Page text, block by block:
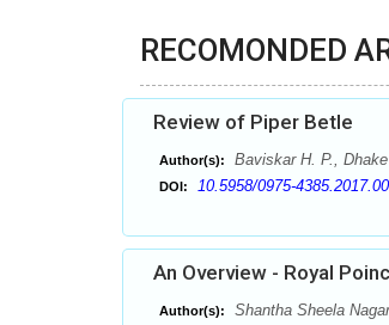
RECOMONDED
Review of Piper Betle
Author(s): Baviskar H. P.,
DOI: 10.5958/0975-
An Overview - Royal
Author(s): Shantha Sheela